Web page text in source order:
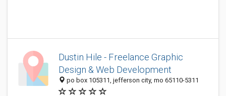
Dustin Hile - Freelance Graphic
Design & Web Development
po box 105311, jefferson city, mo 65110-5311